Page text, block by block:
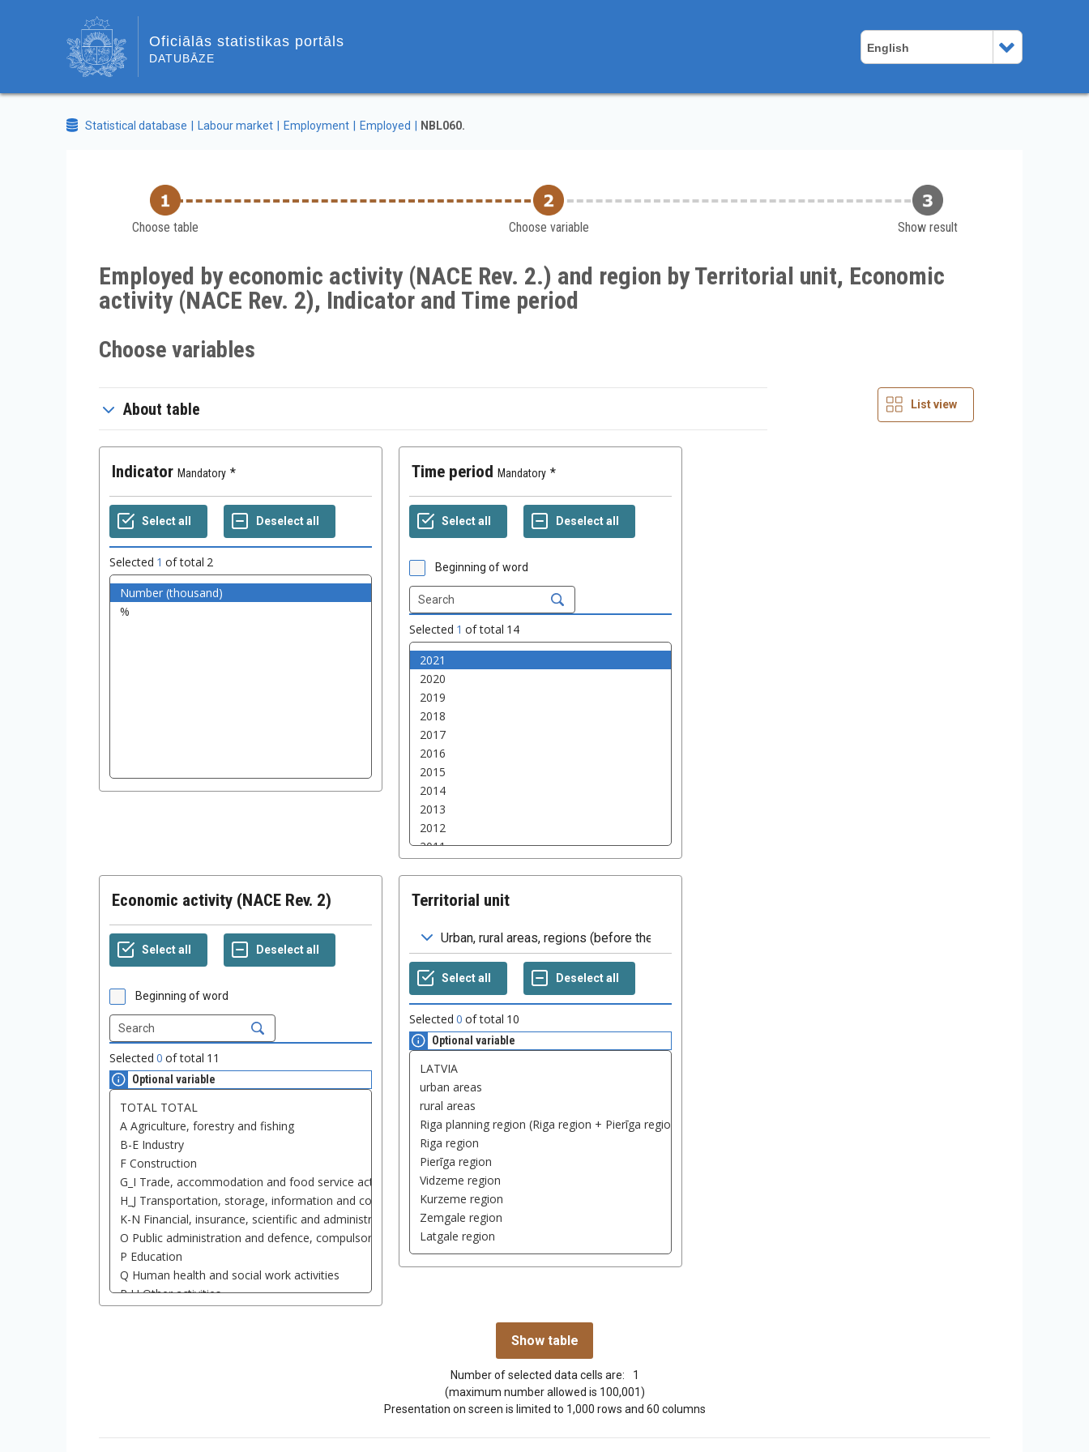
Oficiālās statistikas portāls
DATUBĀZE
English
Statistical database Labour market Employment Employed NBL060.
Choose table Choose variable Show result
Employed by economic activity (NACE Rev. 2.) and region by Territorial unit, Economic
activity (NACE Rev. 2), Indicator and Time period
Choose variables
About table
Indicator Mandatory
Selected 1 of total 2
Time period Mandatory
Beginning of word
Selected 1 of total 14
Economic activity (NACE Rev. 2)
Beginning of word
Selected 0 of total 11
Optional variable
Territorial unit
Selected 0 of total 10
Optional variable
Number of selected data cells are:
1
(maximum number allowed is 100,001)
Presentation on screen is limited to 1,000 rows and 60 columns